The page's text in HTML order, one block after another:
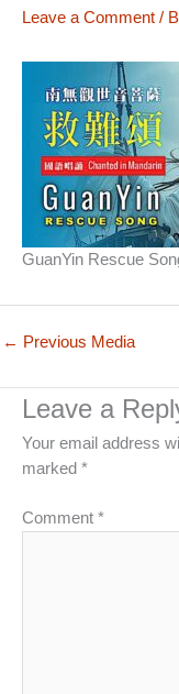
Leave a Comment /
GuanYin Rescue
← Previous Media
Leave a
Your email address
marked *
Comment *